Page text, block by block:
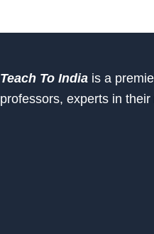
Teach To India is a
professors, experts in